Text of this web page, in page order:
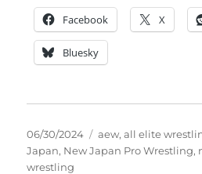
Facebook X
Bluesky
Posted
on
06/30/2024 Tags
aew,all elite
Japan, New Japan Pro Wrestling,
wrestling